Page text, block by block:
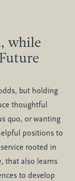
while
but holding
thoughtful
quo, or wanting
positions to
rooted in
that also learns
to develop